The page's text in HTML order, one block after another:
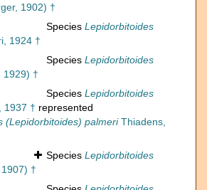
1902) †
Species Lepidorbitoides
1924 †
Species Lepidorbitoides
1929) †
Species Lepidorbitoides
1937 † represented
(Lepidorbitoides) palmeriThiadens,
Species Lepidorbitoides
†